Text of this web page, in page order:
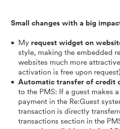
Small changes with a big
My request widget on
style, making the embedded
websites much more
activation is free upon request)
Automatic transfer of credit
to the PMS: If a guest makes
payment in the Re:Guest
transaction is directly
transactions section in the